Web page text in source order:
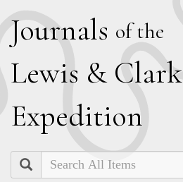
Journals of the
Lewis & Clark
Expedition
Search